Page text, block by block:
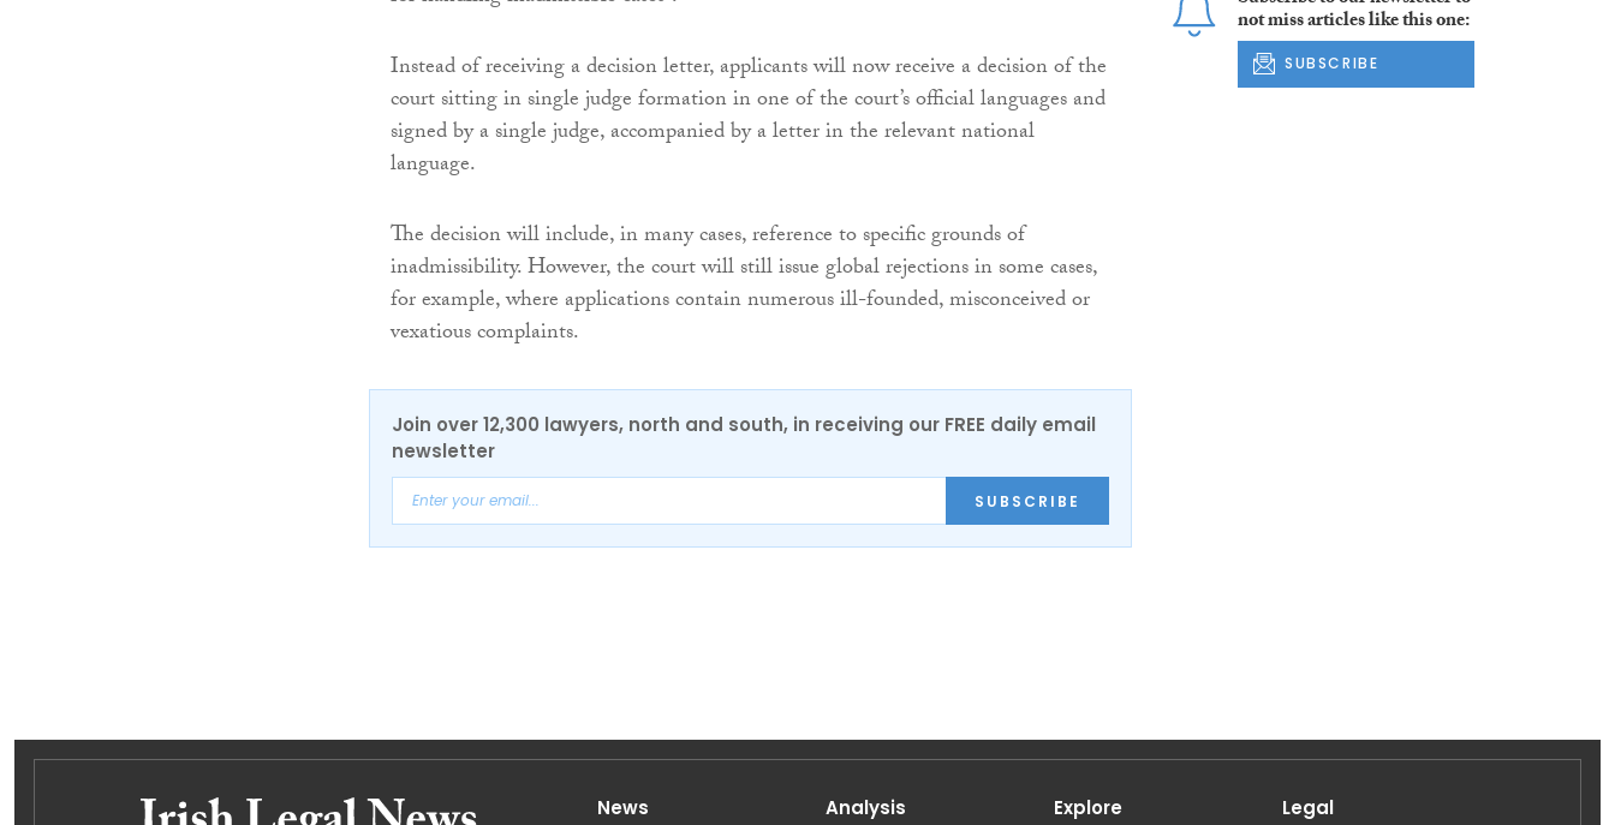
Instead of receiving a decision letter, applicants will now receive a decision of the
court sitting in single judge formation in one of the court’s official languages and
signed by a single judge, accompanied by a letter in the relevant national
language.
The decision will include, in many cases, reference to specific grounds of
inadmissibility. However, the court will still issue global rejections in some cases,
for example, where applications contain numerous ill-founded, misconceived or
vexatious complaints.
Join over 12,300 lawyers, north and south, in receiving our FREE daily email
newsletter
SUBSCRIBE
not miss articles like this one:
SUBSCRIBE
News Analysis Explore Legal